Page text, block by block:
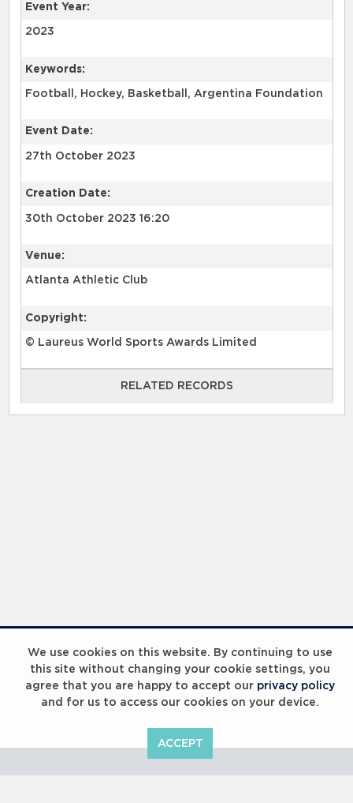
We use cookies on this website. By continuing to use
this site without changing your cookie settings, you
agree that you are happy to accept our privacy policy
and for us to access our cookies on your device.
ACCEPT
Event Year:
2023
Keywords:
Football, Hockey, Basketball, Argentina Foundation
Event Date:
27th October 2023
Creation Date:
30th October 2023 16:20
Venue:
Atlanta Athletic Club
Copyright:
© Laureus World Sports Awards Limited
RELATED RECORDS
RELATED RECORDS
Laureus Global Summit 2023